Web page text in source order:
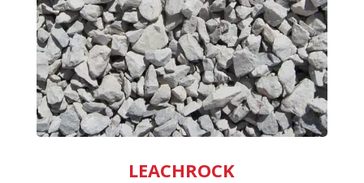
LEACHROCK